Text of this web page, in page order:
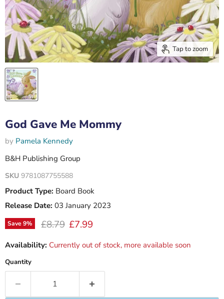
Tap to zoom
God Gave Me Mommy
by Pamela Kennedy
B&H Publishing Group
SKU 9781087755588
Product Type: Board Book
Release Date: 03 January 2023
Save9% Original price
£8.79 Current price
£7.99
Availability: Currently out of stock, more available soon
Quantity